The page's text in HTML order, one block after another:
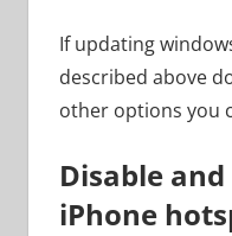
If updating
described above
other options you
Disable
iPhone